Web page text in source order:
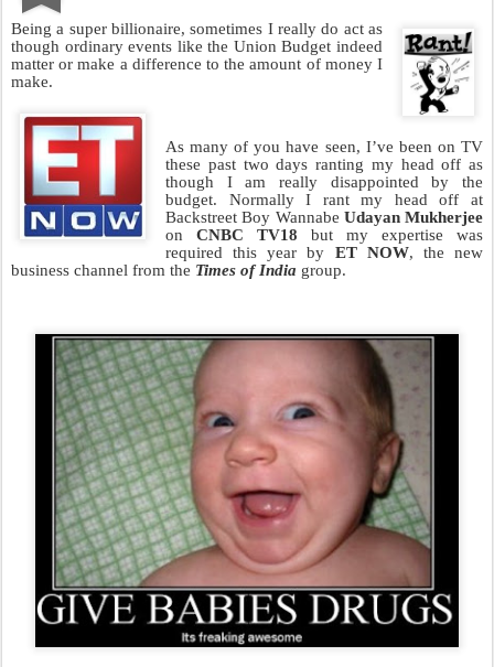
Being a super billionaire, sometimes I really do act as
though ordinary events like the Union Budget indeed
matter or make a difference to the amount of money I
make.
As many of you have seen, I’ve been on TV
these past two days ranting my head off as
though I am really disappointed by the
budget. Normally I rant my head off at
Backstreet Boy Wannabe Udayan Mukherjee
on CNBC TV18 but my expertise was
required this year by ET NOW, the new
business channel from the Times of India group.